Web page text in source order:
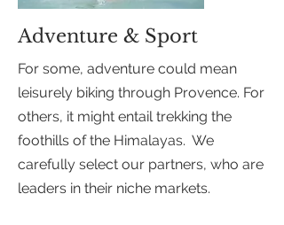
Adventure & Sport
For some, adventure could mean
leisurely biking through Provence. For
others, it might entail trekking the
foothills of the Himalayas. We
carefully select our partners, who are
leaders in their niche markets.